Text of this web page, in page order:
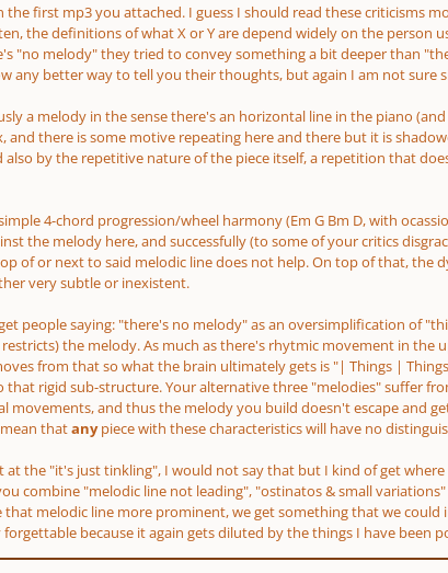
the first mp3 you attached. I guess I should read these criticisms
the definitions of what X or Y are depend widely on the
"no melody" they tried to convey something a bit deeper than
any better way to tell you their thoughts, but again I am not sure
a melody in the sense there's an horizontal line in the piano
and there is some motive repeating here and there but it is
also by the repetitive nature of the piece itself, a repetition that
4-chord progression/wheel harmony(Em G Bm D, with
the melody here, and successfully(to some of your critics
of or next to said melodic line does not help. On top of that, the
very subtle or inexistent.
people saying: "there's no melody" as an oversimplification of
the melody. As much as there's rhytmic movement in the
from that so what the brain ultimately gets is "| Things |
that rigid sub-structure. Your alternative three "melodies" suffer
movements, and thus the melody you build doesn't escape and
thatanypiece with these characteristics will have no
at the "it's just tinkling", I would not say that but I kind of get
combine "melodic line not leading", "ostinatos & small
melodic line more prominent, we get something that we could
forgettable because it again gets diluted by the things I have been